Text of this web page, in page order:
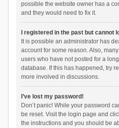
possible the website owner has a
and they would need to fix it.
I registered in the past but cannot
It is possible an administrator has
account for some reason. Also,
users who have not posted for a
database. If this has happened, try
more involved in discussions.
I’ve lost my password!
Don’t panic! While your password
be reset. Visit the login page and
the instructions and you should be